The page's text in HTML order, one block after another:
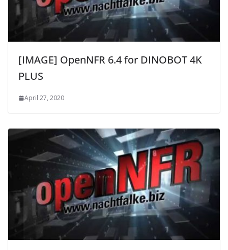
[IMAGE] OpenNFR 6.4 for DINOBOT 4K
PLUS
April 27, 2020